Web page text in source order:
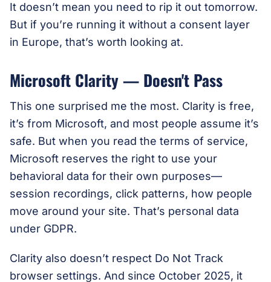
It doesn’t mean you need to rip it out tomorrow.
But if you’re running it without a consent layer
in Europe, that’s worth looking at.
Microsoft Clarity — Doesn't Pass
This one surprised me the most. Clarity is free,
it’s from Microsoft, and most people assume it’s
safe. But when you read the terms of service,
Microsoft reserves the right to use your
behavioral data for their own purposes—
session recordings, click patterns, how people
move around your site. That’s personal data
under GDPR.
Clarity also doesn’t respect Do Not Track
browser settings. And since October 2025, it